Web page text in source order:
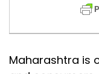
Maharashtra is